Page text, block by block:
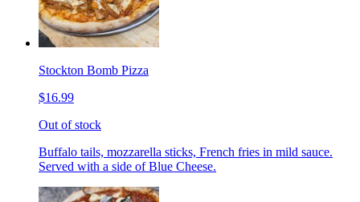
Stockton Bomb Pizza
$16.99
Out of stock
Buffalo tails, mozzarella sticks, French fries in mild sauce.
Served with a side of Blue Cheese.